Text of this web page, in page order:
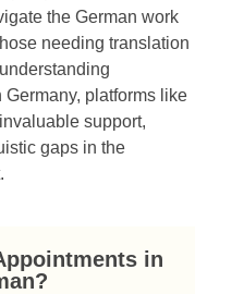
the German work
needing translation
platforms like
support,
gaps in the
in